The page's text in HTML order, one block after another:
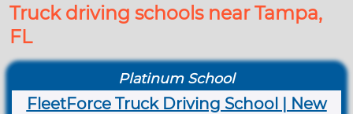
Truck driving schools near Tampa,
FL
Platinum School
FleetForce Truck Driving School | New